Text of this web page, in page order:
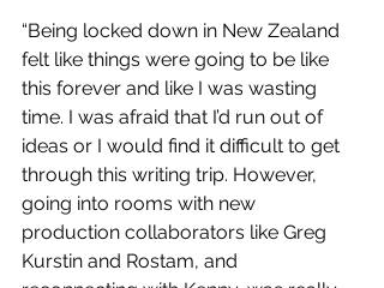
“Being locked down in New Zealand
felt like things were going to be like
this forever and like I was wasting
time. I was afraid that I’d run out of
ideas or I would find it difficult to get
through this writing trip. However,
going into rooms with new
production collaborators like Greg
Kurstin and Rostam, and